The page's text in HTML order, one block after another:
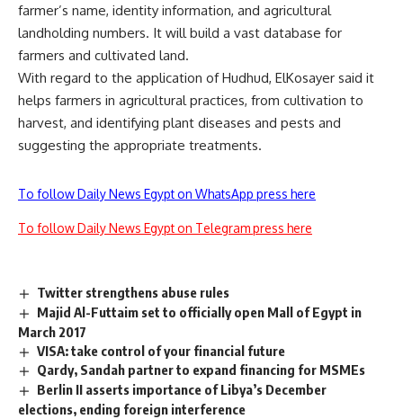
farmer’s name, identity information, and agricultural
landholding numbers. It will build a vast database for
farmers and cultivated land.
With regard to the application of Hudhud, ElKosayer said it
helps farmers in agricultural practices, from cultivation to
harvest, and identifying plant diseases and pests and
suggesting the appropriate treatments.
To follow Daily News Egypt on WhatsApp press here
To follow Daily News Egypt on Telegram press here
Twitter strengthens abuse rules
Majid Al-Futtaim set to officially open Mall of Egypt in
March 2017
VISA: take control of your financial future
Qardy, Sandah partner to expand financing for MSMEs
Berlin II asserts importance of Libya’s December
elections, ending foreign interference